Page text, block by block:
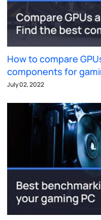
How to compare
components for
July 02, 2022